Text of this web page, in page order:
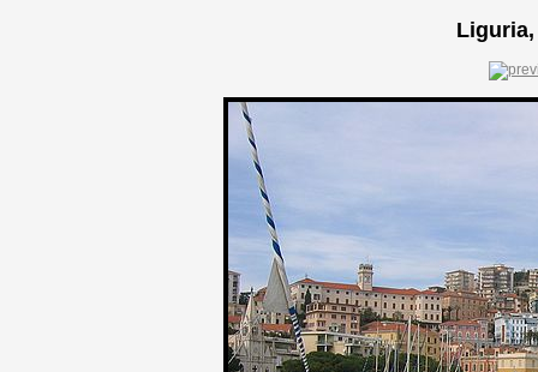
Liguria,